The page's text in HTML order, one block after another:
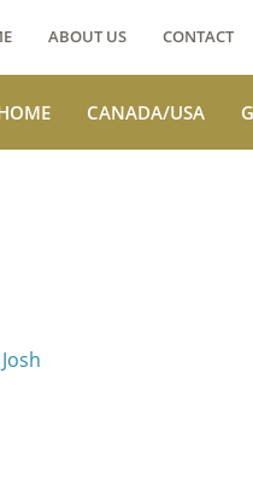
ABOUT US CONTACT
CANADA/USA